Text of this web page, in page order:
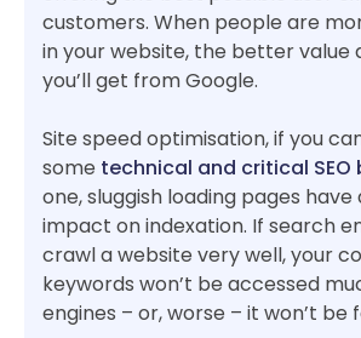
customers. When people are
in your website, the better value
you’ll get from Google.
Site speed optimisation, if you
some technical and critical SEO
one, sluggish loading pages
impact on indexation. If search
crawl a website very well, your
keywords won’t be accessed
engines – or, worse – it won’t be